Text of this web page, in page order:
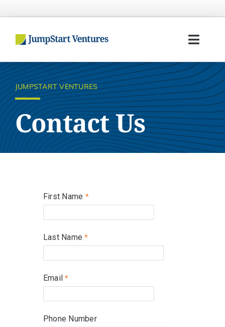
to
Home
Entrepreneurs
Investors
JUMPSTART VENTURES
Contact Us
First Name
Last Name
Email
Phone Number